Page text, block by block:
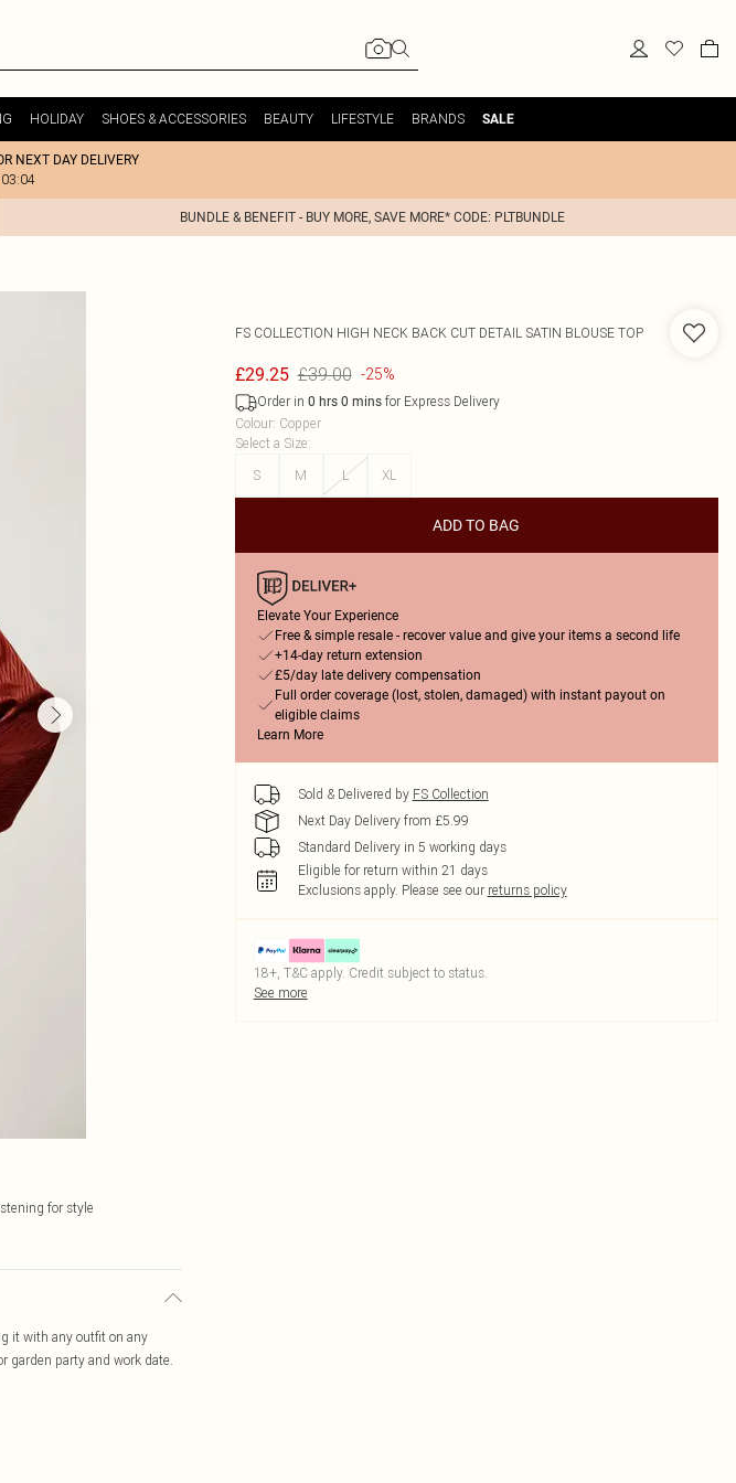
HOLIDAY SHOES & ACCESSORIES BEAUTY LIFESTYLE BRANDS SALE
NEXT DAY DELIVERY
BUNDLE & BENEFIT - BUY MORE, SAVE MORE* CODE: PLTBUNDLE
for style
it with any outfit on any
garden party and work date.
FS COLLECTION HIGH NECK BACK CUT DETAIL SATIN BLOUSE TOP
£29.25 £39.00 -25%
Order in 0 hrs 0 minsfor Express Delivery
Colour: Copper
Select a Size:
S
M L XL
ADD TO BAG
Elevate Your Experience
Free & simple resale - recover value and give your items a second life
+14-day return extension
£5/day late delivery compensation
Full order coverage (lost, stolen, damaged) with instant payout on
eligible claims
Learn More
Sold & Delivered by FS Collection
Next Day Delivery from £5.99
Standard Delivery in 5 working days
Eligible for return within 21 days
Exclusions apply. Please see our returns policy
18+, T&C apply. Credit subject to status.
See more